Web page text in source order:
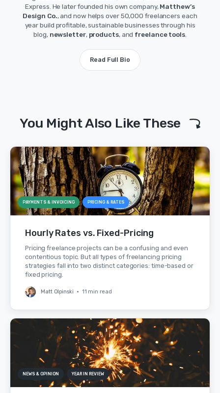
Express. He later founded his own company,Matthew’s
Design Co., and now helps over 50,000 freelancers each
year build profitable, sustainable businesses through his
blog, newsletter, products, and freelance tools.
Read Full Bio
You Might Also Like These
PAYMENTS & INVOICING PRICING & RATES
Hourly Rates vs. Fixed-Pricing
Pricing freelance projects can be a confusing and even
contentious topic. But all types of freelancing pricing
strategies fall into two distinct categories: time-based or
fixed pricing.
Matt Olpinski • 11 min read
NEWS & OPINION YEAR IN REVIEW